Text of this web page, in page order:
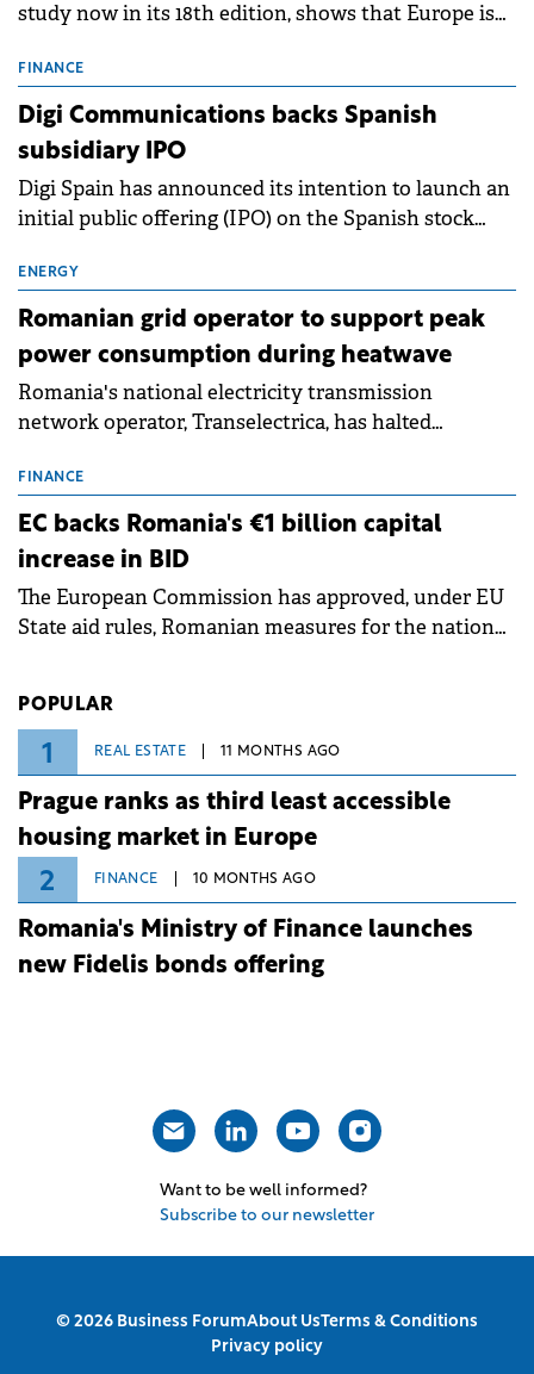
study now in its 18th edition, shows that Europe is
conditions of 2023–2025. For Romania, the challenge
extends beyond the normalisation of interest rates.
FINANCE
Digi Communications backs Spanish
subsidiary IPO
Digi Spain has announced its intention to launch an
initial public offering (IPO) on the Spanish stock
million.
ENERGY
Romanian grid operator to support peak
power consumption during heatwave
Romania's national electricity transmission
network operator, Transelectrica, has halted
grid operates at maximum capacity during an
ongoing extreme heatwave. The preventive
measures aim to mitigate operational risks
associated with severe weather conditions.
FINANCE
EC backs Romania's €1 billion capital
increase in BID
The European Commission has approved, under EU
State aid rules, Romanian measures for the national
POPULAR
1 REAL ESTATE 11 MONTHS AGO
Prague ranks as third least accessible
housing market in Europe
2 FINANCE 10 MONTHS AGO
Romania's Ministry of Finance launches
new Fidelis bonds offering
Want to be well informed?
Subscribe to our newsletter
© 2026 Business ForumAbout UsTerms & Conditions
Privacy policy